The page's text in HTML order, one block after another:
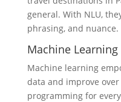
general. With NLU,
phrasing, and nuance.
Machine Learning
Machine learning
data and improve
programming for